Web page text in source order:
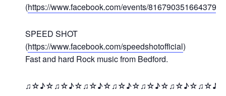
(https://www.facebook.com/events/816790351664379
SPEED SHOT
(https://www.facebook.com/speedshotofficial)
Fast and hard Rock music from Bedford.